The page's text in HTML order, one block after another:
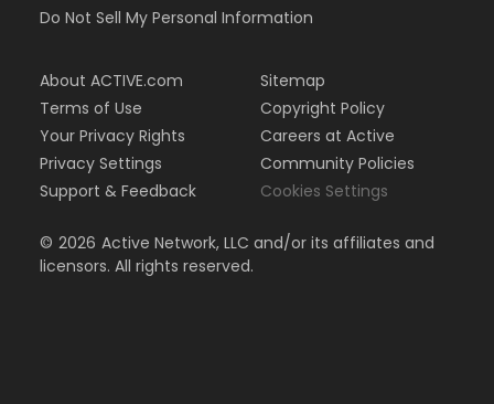
Do Not Sell My Personal Information
About ACTIVE.com
Terms of Use
Your Privacy Rights
Privacy Settings
Support & Feedback
Sitemap
Copyright Policy
Careers at Active
Community Policies
Cookies Settings
© 2026 Active Network, LLC and/or its affiliates and
licensors. All rights reserved.